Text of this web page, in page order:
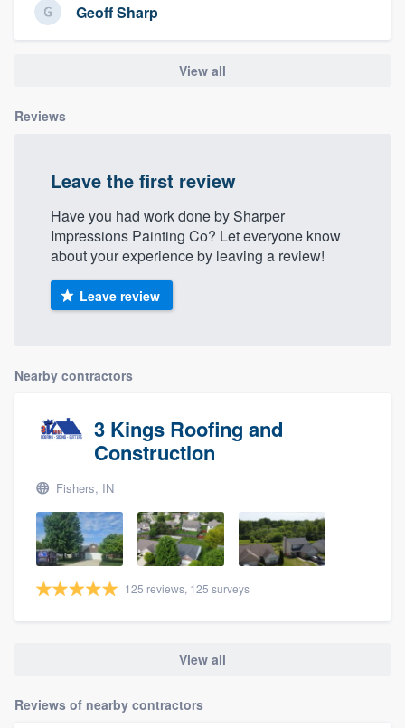
Geoff Sharp
View all
Reviews
Leave the first review
Have you had work done by Sharper
Impressions Painting Co? Let everyone know
about your experience by leaving a review!
Leave review
Nearby contractors
3 Kings Roofing and
Construction
Fishers, IN
125 reviews, 125 surveys
View all
Reviews of nearby contractors
Get started
. We'll answer your questions, show
Our flat-rate pricing gives you the ability
to survey who you want, when you want,
without having to worry about overages.